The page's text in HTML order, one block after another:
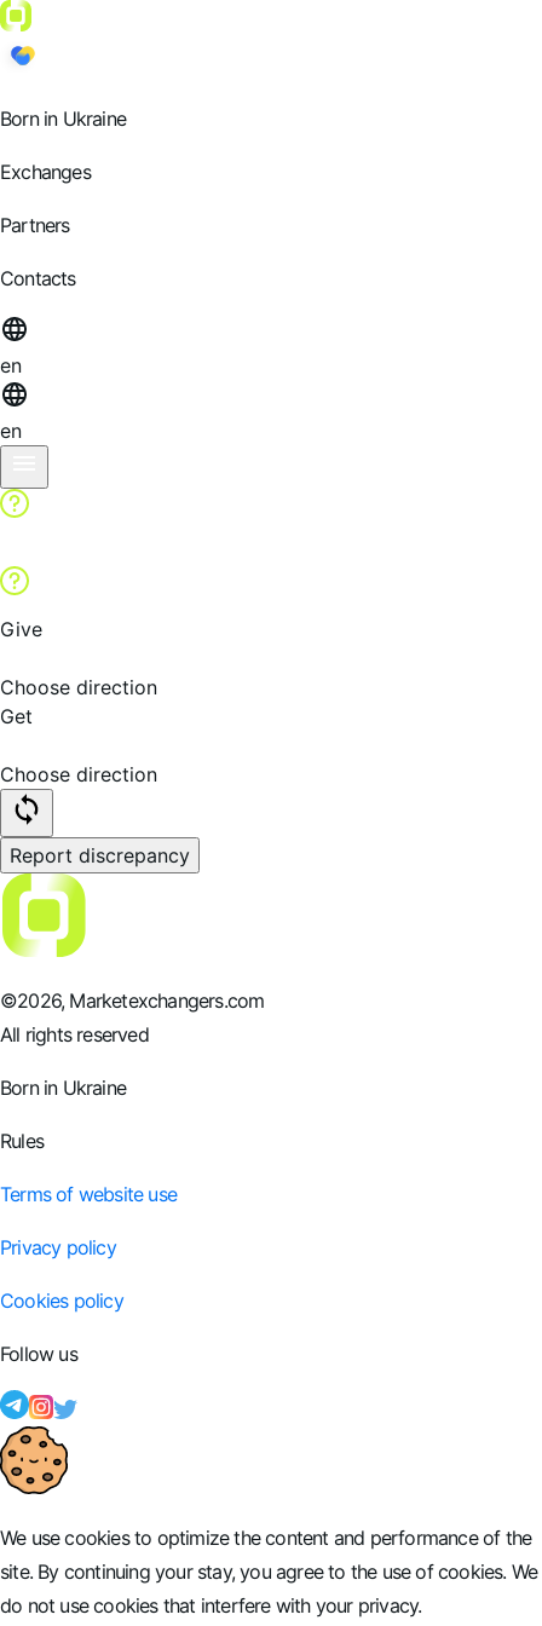
Born in Ukraine
Exchanges
Partners
Contacts
en
en
Give
Choose direction
Get
Choose direction
Report discrepancy
©2026, Marketexchangers.com
All rights reserved
Born in Ukraine
Rules
Terms of website use
Privacy policy
Cookies policy
Follow us
We use cookies to optimize the content and performance of the
site. By continuing your stay, you agree to the use of cookies. We
do not use cookies that interfere with your privacy.